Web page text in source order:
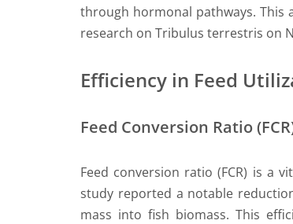
through hormonal pathways. This
research on Tribulus terrestris on
Efficiency in Feed
Feed Conversion Ratio
Feed conversion ratio (FCR) is a
study reported a notable
mass into fish biomass. This